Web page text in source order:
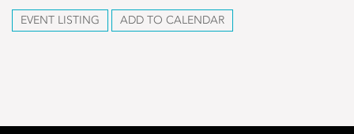
EVENT LISTING ADD TO CALENDAR